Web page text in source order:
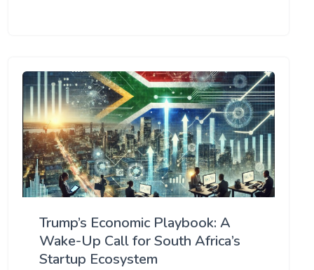
Trump’s Economic Playbook: A
Wake-Up Call for South Africa’s
Startup Ecosystem